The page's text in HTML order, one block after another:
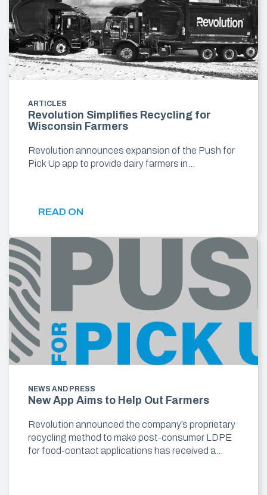
ARTICLES
Revolution Simplifies Recycling for
Wisconsin Farmers
Revolution announces expansion of the Push for
Pick Up app to provide dairy farmers in…
READ ON
NEWS AND PRESS
New App Aims to Help Out Farmers
Revolution announced the company’s proprietary
recycling method to make post-consumer LDPE
for food-contact applications has received a…